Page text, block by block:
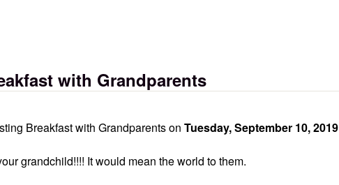
with Grandparents
Breakfast with Grandparents on Tuesday, September 10, 2019
grandchild!!!! It would mean the world to them.